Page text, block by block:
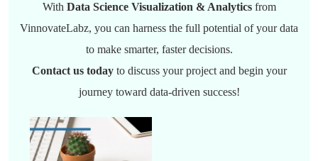
With Data Science Visualization & Analyticsfrom
VinnovateLabz, you can harness the full potential of your data
to make smarter, faster decisions.
Contact us todayto discuss your project and begin your
journey toward data-driven success!